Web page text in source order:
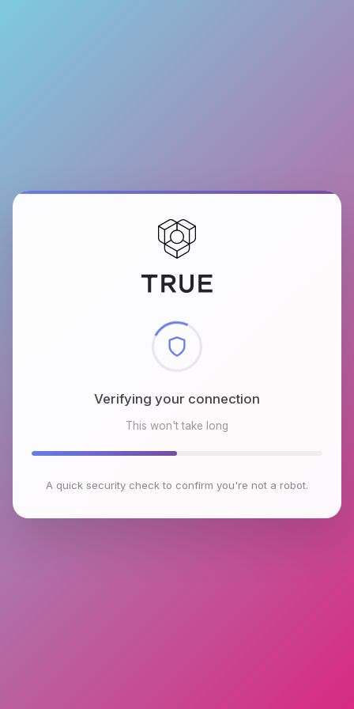
Checking browser environment
This won't take long
A quick security check to confirm you're not a robot.